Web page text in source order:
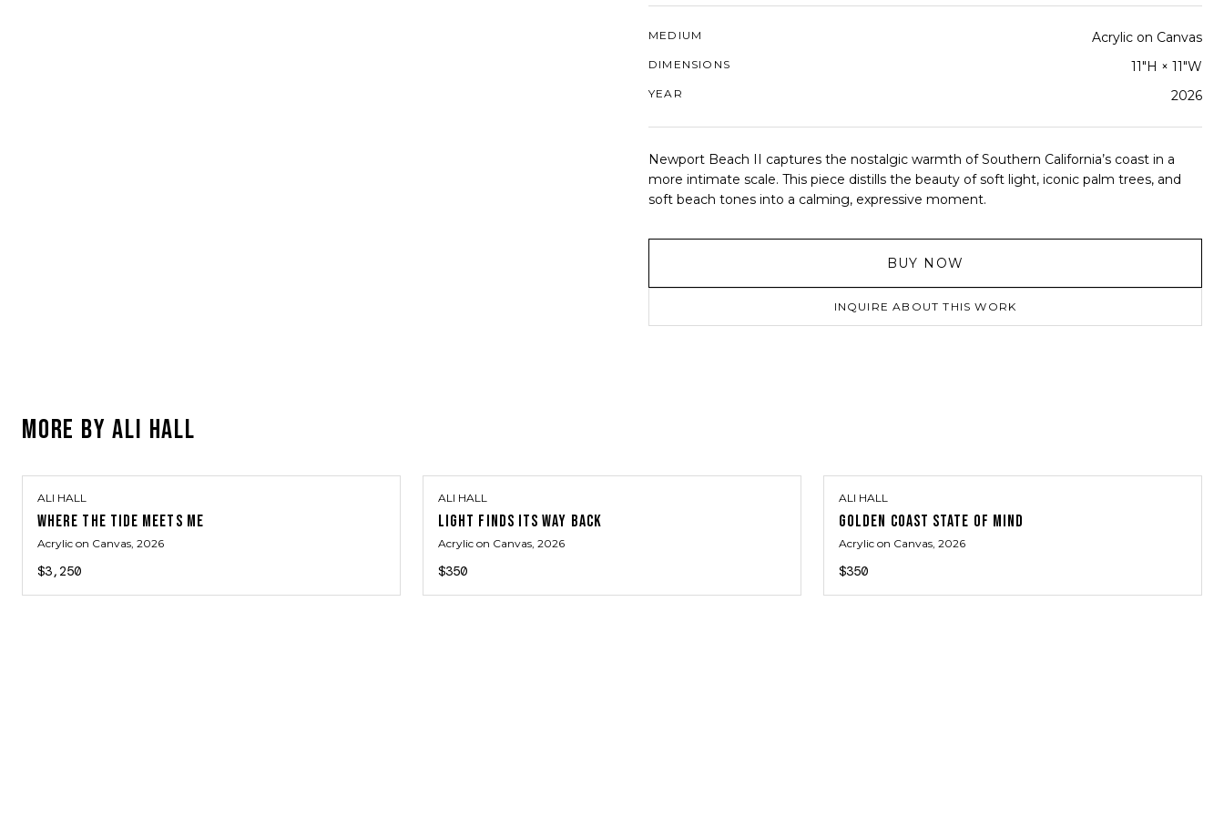
MEDIUM Acrylic on Canvas
DIMENSIONS 11"H × 11"W
YEAR 2026
Newport Beach II captures the nostalgic warmth of Southern California’s coast in a
more intimate scale. This piece distills the beauty of soft light, iconic palm trees, and
soft beach tones into a calming, expressive moment.
BUY NOW
INQUIRE ABOUT THIS WORK
MORE BYALI HALL
ALI HALL
WHERE THE TIDE MEETS ME
Acrylic on Canvas, 2026
$3,250
ALI HALL
LIGHT FINDS ITS WAY BACK
Acrylic on Canvas, 2026
$350
ALI HALL
GOLDEN COAST STATE OF MIND
Acrylic on Canvas, 2026
$350